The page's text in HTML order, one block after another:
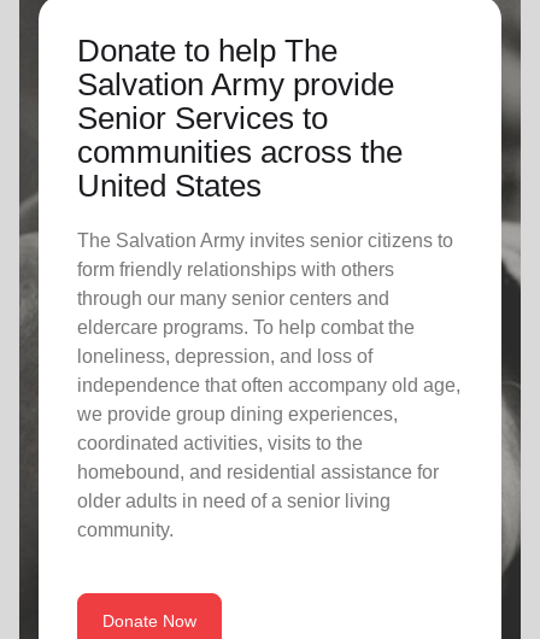
Donate to help The
Salvation Army provide
Senior Services to
communities across the
United States
The Salvation Army invites senior citizens to
form friendly relationships with others
through our many senior centers and
eldercare programs. To help combat the
loneliness, depression, and loss of
independence that often accompany old age,
we provide group dining experiences,
coordinated activities, visits to the
homebound, and residential assistance for
older adults in need of a senior living
community.
Donate Now